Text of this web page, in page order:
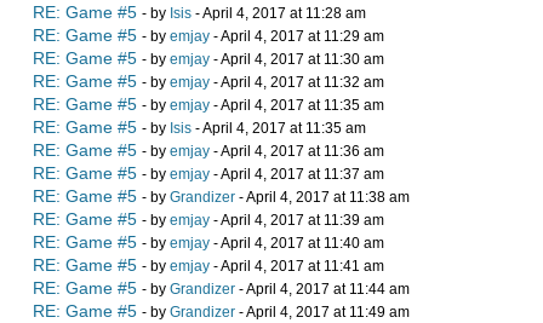
RE: Game #5 - by Isis - April 4, 2017 at 11:28 am
RE: Game #5 - by emjay - April 4, 2017 at 11:29 am
RE: Game #5 - by emjay - April 4, 2017 at 11:30 am
RE: Game #5 - by emjay - April 4, 2017 at 11:32 am
RE: Game #5 - by emjay - April 4, 2017 at 11:35 am
RE: Game #5 - by Isis - April 4, 2017 at 11:35 am
RE: Game #5 - by emjay - April 4, 2017 at 11:36 am
RE: Game #5 - by emjay - April 4, 2017 at 11:37 am
RE: Game #5 - by Grandizer - April 4, 2017 at 11:38 am
RE: Game #5 - by emjay - April 4, 2017 at 11:39 am
RE: Game #5 - by emjay - April 4, 2017 at 11:40 am
RE: Game #5 - by emjay - April 4, 2017 at 11:41 am
RE: Game #5 - by Grandizer - April 4, 2017 at 11:44 am
RE: Game #5 - by Grandizer - April 4, 2017 at 11:49 am